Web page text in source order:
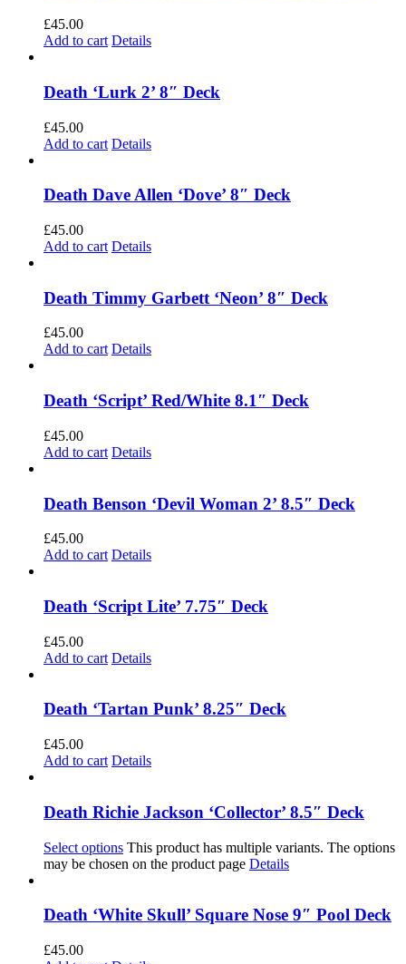
£45.00
Add to cart Details
Death ‘Lurk 2’ 8″ Deck
£45.00
Add to cart Details
Death Dave Allen ‘Dove’ 8″ Deck
£45.00
Add to cart Details
Death Timmy Garbett ‘Neon’ 8″ Deck
£45.00
Add to cart Details
Death ‘Script’ Red/White 8.1″ Deck
£45.00
Add to cart Details
Death Benson ‘Devil Woman 2’ 8.5″ Deck
£45.00
Add to cart Details
Death ‘Script Lite’ 7.75″ Deck
£45.00
Add to cart Details
Death ‘Tartan Punk’ 8.25″ Deck
£45.00
Add to cart Details
Death Richie Jackson ‘Collector’ 8.5″ Deck
Select options This product has multiple variants. The options
may be chosen on the product page Details
Death ‘White Skull’ Square Nose 9″ Pool Deck
£45.00